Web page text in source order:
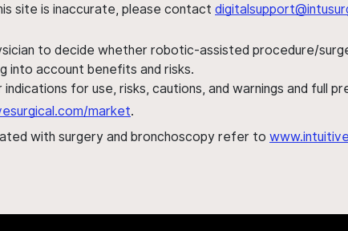
site is inaccurate, please contact
to decide whether robotic-assisted procedure/
into account benefits and risks.
for use, risks, cautions, and warnings and full
market.
with surgery and bronchoscopy refer to